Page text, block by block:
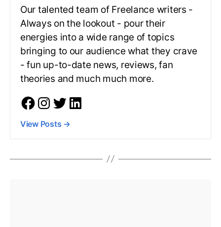
Our talented team of Freelance writers -
Always on the lookout - pour their
energies into a wide range of topics
bringing to our audience what they crave
- fun up-to-date news, reviews, fan
theories and much much more.
View Posts →